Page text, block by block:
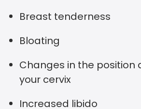
Breast tenderness
Bloating
Changes in the position
your cervix
Increased libido